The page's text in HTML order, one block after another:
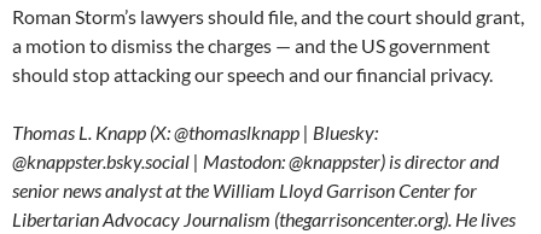
Roman Storm’s lawyers should file, and the court should grant,
a motion to dismiss the charges — and the US government
should stop attacking our speech and our financial privacy.
Thomas L. Knapp (X: @thomaslknapp | Bluesky:
@knappster.bsky.social | Mastodon: @knappster) is director and
senior news analyst at the William Lloyd Garrison Center for
Libertarian Advocacy Journalism (thegarrisoncenter.org). He lives